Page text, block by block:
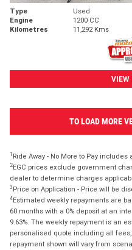
Type Used
Engine
1200 CC
Kilometres
11,292 Kms
VIEW
TO LOAD MORE
1 Ride Away - No More to Pay
2EGC prices exclude government
dealer to determine charges
3 Price on Application - Price will be
4Estimated weekly repayments are
60 months with a 0% deposit at an
9.63%. The weekly repayment is an
personalised quote including all
repayment shown will vary from